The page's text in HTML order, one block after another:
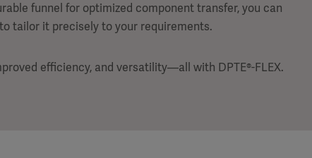
funnel for optimized component transfer, you can
tailor it precisely to your requirements.
efficiency, and versatility—all with DPTE®-FLEX.